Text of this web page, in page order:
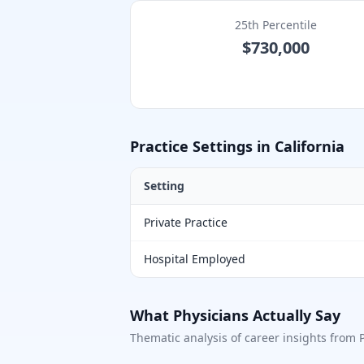
25th Percentile
$730,000
Practice Settings in California
Setting
Private Practice
Hospital Employed
What Physicians Actually Say
Thematic analysis of career insights from